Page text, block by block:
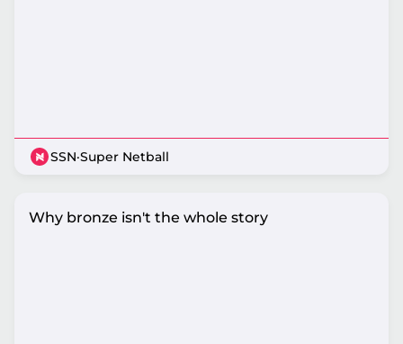
SSN·Super Netball
Why bronze isn't the whole story